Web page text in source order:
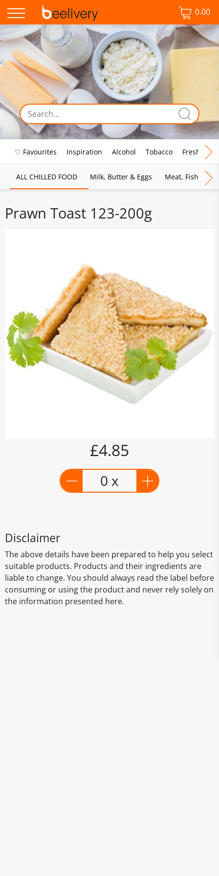
0.00
♡ Favourites Inspiration Alcohol Tobacco Fresh Food
ALL CHILLED FOOD Milk, Butter & Eggs Meat, Fish &
Prawn Toast 123-200g
£4.85
0 x
Disclaimer
The above details have been prepared to help you select
suitable products. Products and their ingredients are
liable to change. You should always read the label before
consuming or using the product and never rely solely on
the information presented here.